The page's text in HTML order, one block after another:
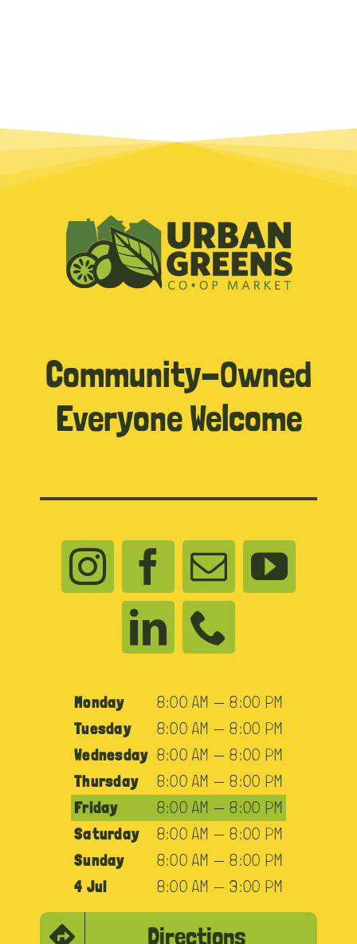
Community-Owned
Everyone Welcome
Monday
8:00 AM — 8:00 PM
Tuesday
8:00 AM — 8:00 PM
Wednesday 8:00 AM — 8:00 PM
Thursday
8:00 AM — 8:00 PM
Friday
8:00 AM — 8:00 PM
Saturday
8:00 AM — 8:00 PM
Sunday
8:00 AM — 8:00 PM
4 Jul
8:00 AM — 3:00 PM
Directions